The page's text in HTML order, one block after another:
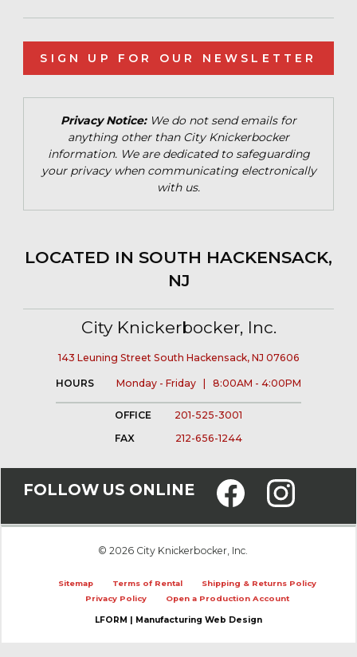
SIGN UP FOR OUR NEWSLETTER
Privacy Notice:We do not send emails for
anything other than City Knickerbocker
information. We are dedicated to safeguarding
your privacy when communicating electronically
with us.
LOCATED IN SOUTH HACKENSACK,
NJ
City Knickerbocker, Inc.
143 Leuning Street South Hackensack, NJ 07606
HOURS Monday - Friday | 8:00AM - 4:00PM
OFFICE
201-525-3001
FAX
212-656-1244
FOLLOW US ONLINE
© 2026 City Knickerbocker, Inc.
Sitemap Terms of Rental
Shipping & Returns Policy
Privacy Policy
Open a Production Account
LFORM | Manufacturing Web Design